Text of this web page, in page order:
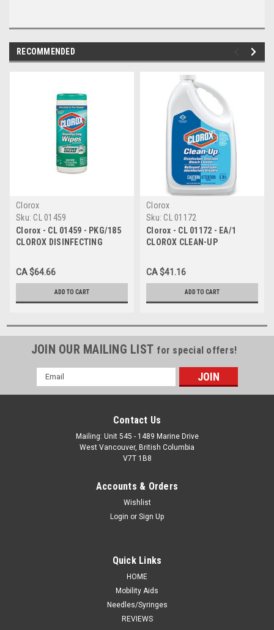
RECOMMENDED
Clorox
Sku: CL 01459
Clorox - CL 01459 - PKG/185
CLOROX DISINFECTING
12IN X 11IN, REFILLS
CA $64.66
ADD TO CART
Clorox
Sku: CL 01172
Clorox - CL 01172 - EA/1
CLOROX CLEAN-UP
BLEACH CLEANER, 3.78L
CA $41.16
ADD TO CART
JOIN OUR MAILING LIST for special offers!
Email
Address
Contact Us
Mailing: Unit 545 - 1489 Marine Drive
West Vancouver, British Columbia
V7T 1B8
Accounts & Orders
Wishlist
Login or Sign Up
Quick Links
HOME
Mobility Aids
Needles/Syringes
REVIEWS